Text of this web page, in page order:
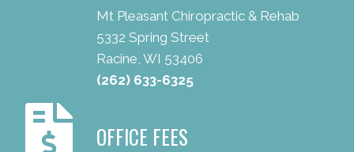
Mt Pleasant Chiropractic & Rehab
5332 Spring Street
Racine, WI 53406
(262) 633-6325
OFFICE FEES